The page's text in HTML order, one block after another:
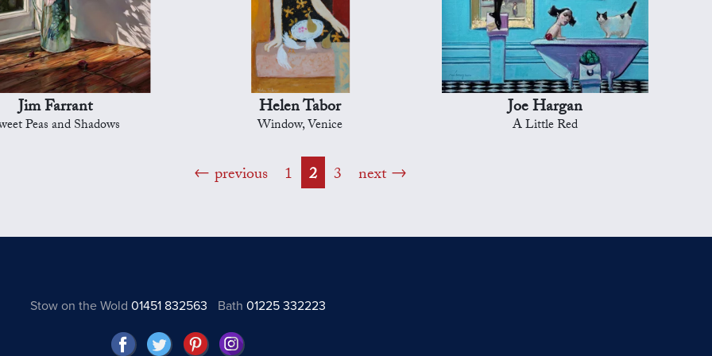
Jim Farrant
Peas and Shadows
Helen Tabor
Window, Venice
Joe Hargan
A Little Red
previous 1 2 3 next
Stow on the Wold 01451 832563 Bath01225 332223